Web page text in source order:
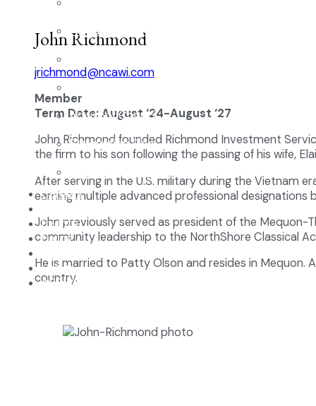
Frequently Asked Questions
Advisory Council
Renovation Plan
Careers
Events
Giving
Log In
APPLY NOW
John Richmond
jrichmond@ncawi.com
Member
Term Date: August ‘24-August ‘27
John Richmond founded Richmond Investment
the firm to his son following the passing of his wife,
After serving in the U.S. military during the Vietnam
earning multiple advanced professional designations
John previously served as president of the Mequon-
community leadership to the NorthShore Classical
He is married to Patty Olson and resides in Mequon.
country.